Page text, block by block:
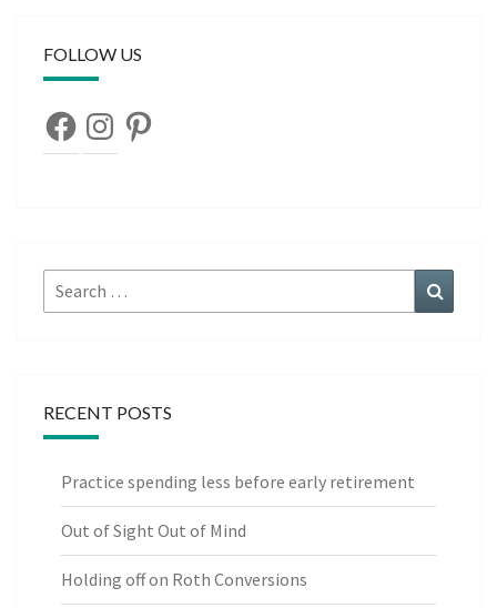
FOLLOW US
FacebookInstagramPinterest
Search
for:
RECENT POSTS
Practice spending less before early retirement
Out of Sight Out of Mind
Holding off on Roth Conversions